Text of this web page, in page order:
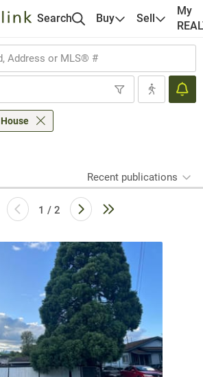
Search Buy Sell
My
House
Recent publications
1 / 2